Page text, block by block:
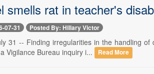
smells rat in teacher's
07-31 Posted By: Hillary Victor
31 -- Finding irregularities in the handling
Vigilance Bureau inquiry i...
Read More